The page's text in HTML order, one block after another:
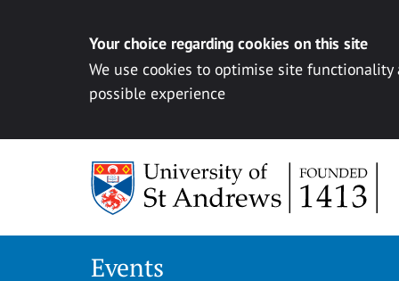
Your choice regarding cookies on this site
We use cookies to optimise site
possible experience
Events